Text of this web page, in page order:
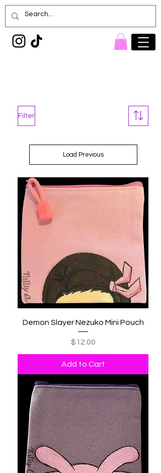
Filter
Load Previous
Demon Slayer Nezuko Mini Pouch
Price
$12.00
Add to Cart